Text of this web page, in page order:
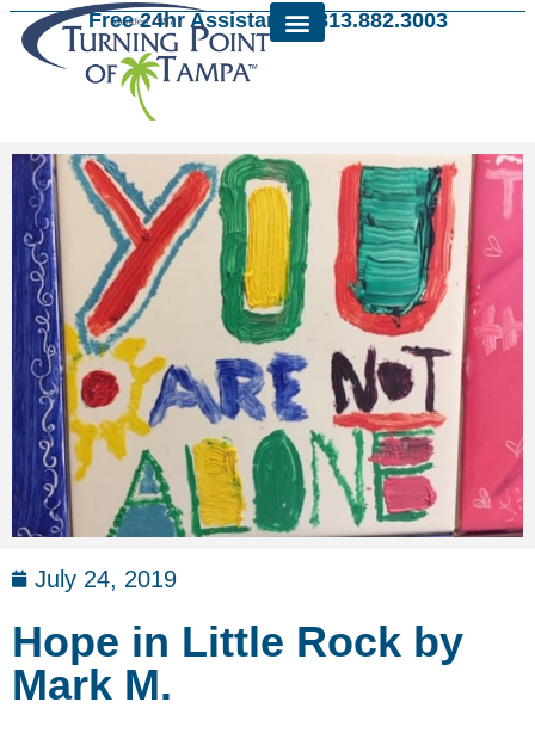
Free 24hr Assistance: 813.882.3003
July 24, 2019
Hope in Little Rock by
Mark M.